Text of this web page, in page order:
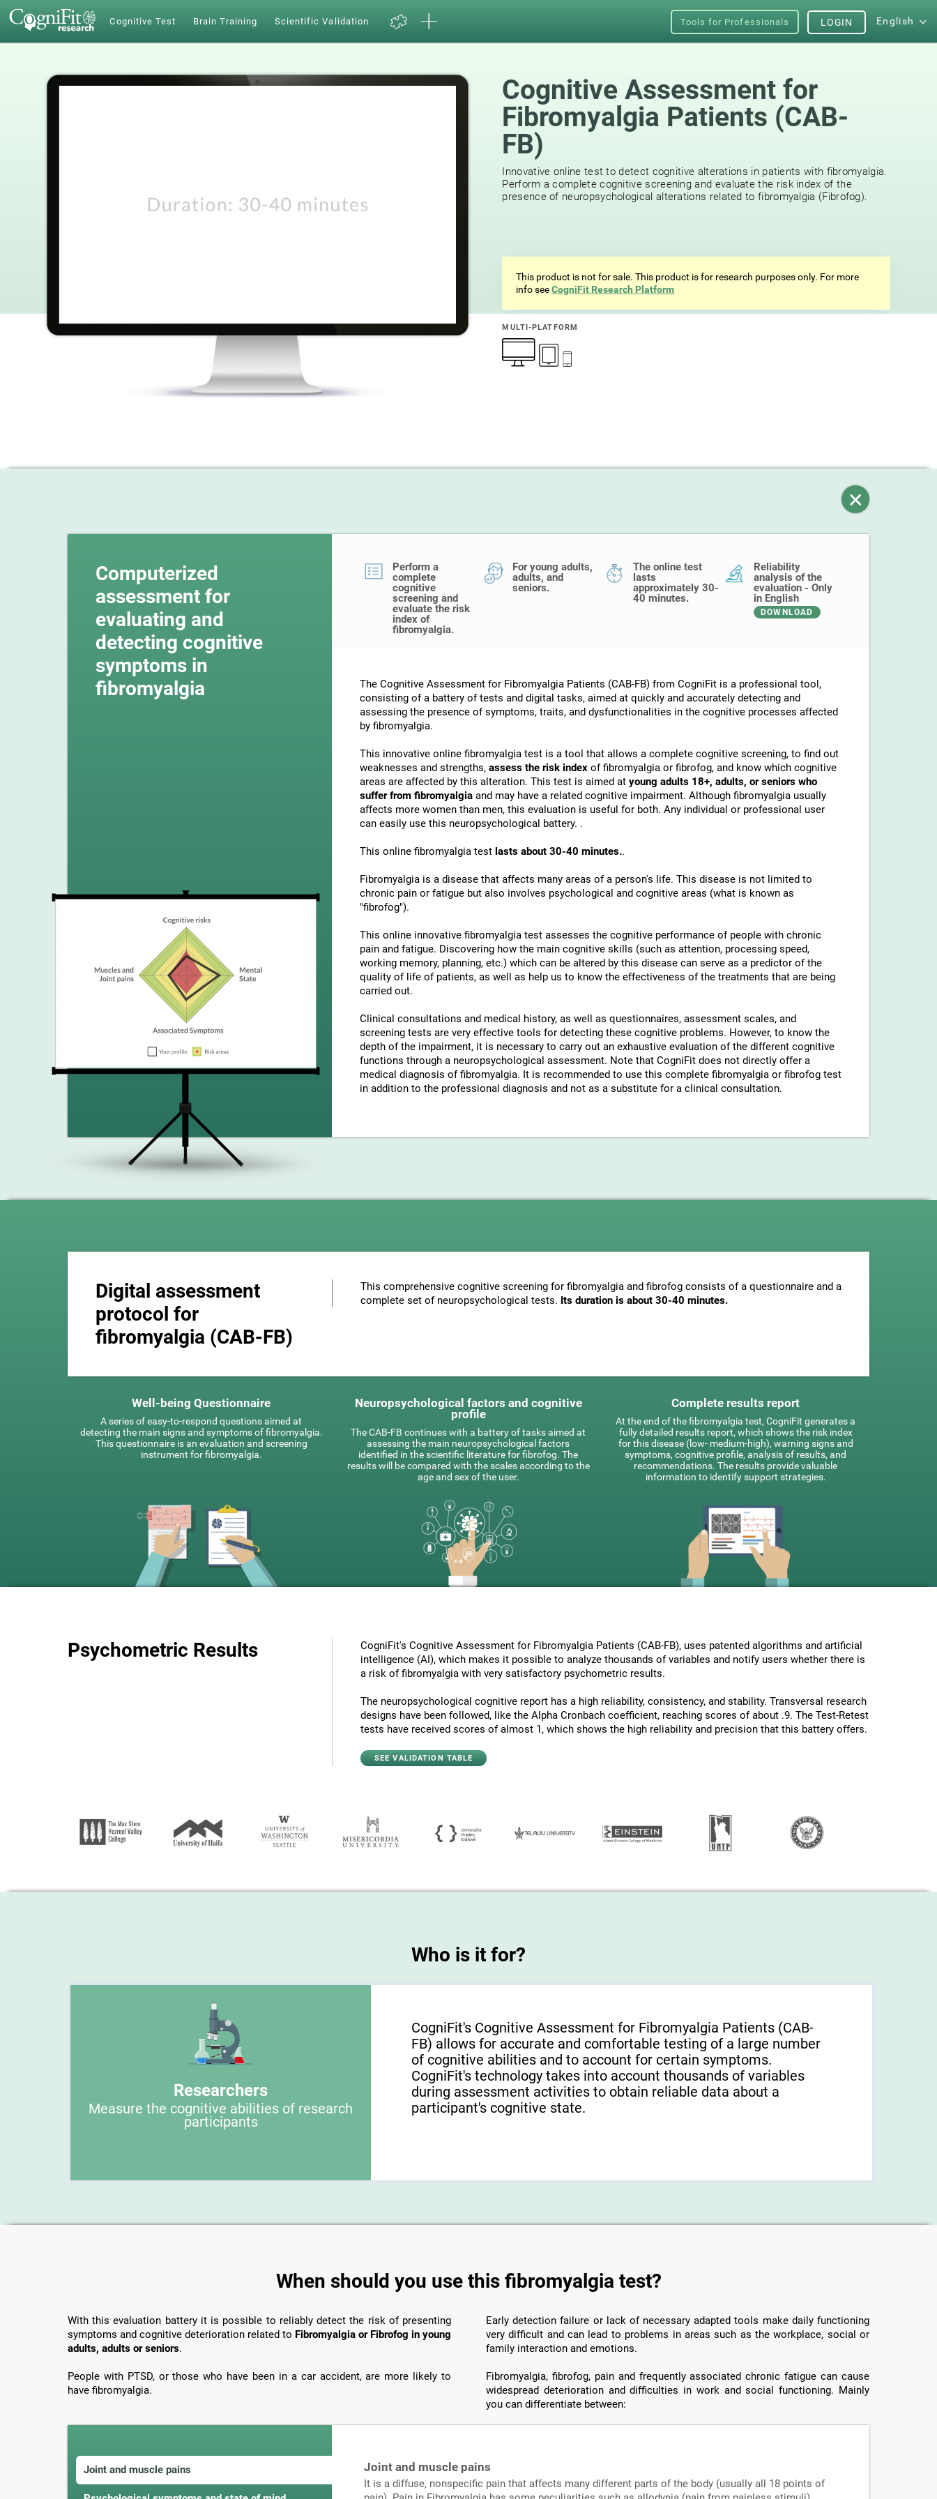
Cognitive Test Brain Training Scientific Validation Tools for Professionals English
LOGIN
Cognitive Assessment for
Fibromyalgia Patients (CAB-
FB)
Innovative online test to detect cognitive alterations in patients with fibromyalgia.
Perform a complete cognitive screening and evaluate the risk index of the
presence of neuropsychological alterations related to fibromyalgia (Fibrofog).
This product is not for sale. This product is for research purposes only. For more
info seeCogniFit Research Platform
MULTI-PLATFORM
Computerized
assessment for
evaluating and
detecting cognitive
symptoms in
fibromyalgia
Perform a
complete
cognitive
screening and
evaluate the risk
index of
fibromyalgia.
For young adults,
adults, and
seniors.
The online test
lasts
approximately 30-
40 minutes.
Reliability
analysis of the
evaluation - Only
in English
DOWNLOAD
The Cognitive Assessment for Fibromyalgia Patients (CAB-FB) from CogniFit is a professional tool,
consisting of a battery of tests and digital tasks, aimed at quickly and accurately detecting and
assessing the presence of symptoms, traits, and dysfunctionalities in the cognitive processes affected
by fibromyalgia.
This innovative online fibromyalgia test is a tool that allows a complete cognitive screening, to find out
weaknesses and strengths, assess the risk index of fibromyalgia or fibrofog, and know which cognitive
areas are affected by this alteration. This test is aimed at young adults 18+, adults, or seniors who
suffer from fibromyalgia and may have a related cognitive impairment. Although fibromyalgia usually
affects more women than men, this evaluation is useful for both. Any individual or professional user
can easily use this neuropsychological battery. .
This online fibromyalgia test lasts about 30-40 minutes..
Fibromyalgia is a disease that affects many areas of a person's life. This disease is not limited to
chronic pain or fatigue but also involves psychological and cognitive areas (what is known as
"fibrofog").
This online innovative fibromyalgia test assesses the cognitive performance of people with chronic
pain and fatigue. Discovering how the main cognitive skills (such as attention, processing speed,
working memory, planning, etc.) which can be altered by this disease can serve as a predictor of the
quality of life of patients, as well as help us to know the effectiveness of the treatments that are being
carried out.
Clinical consultations and medical history, as well as questionnaires, assessment scales, and
screening tests are very effective tools for detecting these cognitive problems. However, to know the
depth of the impairment, it is necessary to carry out an exhaustive evaluation of the different cognitive
functions through a neuropsychological assessment. Note that CogniFit does not directly offer a
medical diagnosis of fibromyalgia. It is recommended to use this complete fibromyalgia or fibrofog test
in addition to the professional diagnosis and not as a substitute for a clinical consultation.
Digital assessment
protocol for
fibromyalgia (CAB-FB)
This comprehensive cognitive screening for fibromyalgia and fibrofog consists of a questionnaire and a
complete set of neuropsychological tests. Its duration is about 30-40 minutes.
Well-being Questionnaire
A series of easy-to-respond questions aimed at
detecting the main signs and symptoms of fibromyalgia.
This questionnaire is an evaluation and screening
instrument for fibromyalgia.
Neuropsychological factors and cognitive
profile
The CAB-FB continues with a battery of tasks aimed at
assessing the main neuropsychological factors
identified in the scientific literature for fibrofog. The
results will be compared with the scales according to the
age and sex of the user.
Complete results report
At the end of the fibromyalgia test, CogniFit generates a
fully detailed results report, which shows the risk index
for this disease (low- medium-high), warning signs and
symptoms, cognitive profile, analysis of results, and
recommendations. The results provide valuable
information to identify support strategies.
Psychometric Results
CogniFit's Cognitive Assessment for Fibromyalgia Patients (CAB-FB), uses patented algorithms and artificial
intelligence (AI), which makes it possible to analyze thousands of variables and notify users whether there is
a risk of fibromyalgia with very satisfactory psychometric results.
The neuropsychological cognitive report has a high reliability, consistency, and stability. Transversal research
designs have been followed, like the Alpha Cronbach coefficient, reaching scores of about .9. The Test-Retest
tests have received scores of almost 1, which shows the high reliability and precision that this battery offers.
SEE VALIDATION TABLE
Who is it for?
Researchers
Measure the cognitive abilities of research
participants
CogniFit's Cognitive Assessment for Fibromyalgia Patients (CAB-
FB) allows for accurate and comfortable testing of a large number
of cognitive abilities and to account for certain symptoms.
CogniFit's technology takes into account thousands of variables
during assessment activities to obtain reliable data about a
participant's cognitive state.
When should you use this fibromyalgia test?
With this evaluation battery it is possible to reliably detect the risk of presenting
symptoms and cognitive deterioration related to Fibromyalgia or Fibrofog in young
adults, adults or seniors.
People with PTSD, or those who have been in a car accident, are more likely to
have fibromyalgia.
Early detection failure or lack of necessary adapted tools make daily functioning
very difficult and can lead to problems in areas such as the workplace, social or
family interaction and emotions.
Fibromyalgia, fibrofog, pain and frequently associated chronic fatigue can cause
widespread deterioration and difficulties in work and social functioning. Mainly
you can differentiate between:
Joint and muscle pains Joint and muscle pains
It is a diffuse, nonspecific pain that affects many different parts of the body (usually all 18 points of